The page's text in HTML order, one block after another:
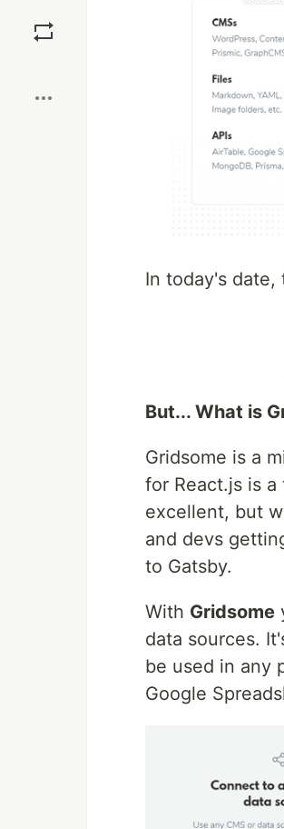
In today's
But... What is
Gridsome is a
for React.js is
excellent, but
and devs
to Gatsby.
With Gridsome
data sources.
be used in any
Google